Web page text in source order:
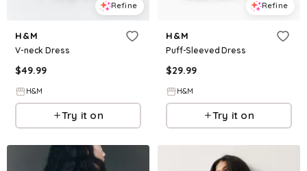
Refine
H&M
V-neck Dress
$49.99
H&M
Try it on
Refine
H&M
Puff-Sleeved Dress
$29.99
H&M
Try it on